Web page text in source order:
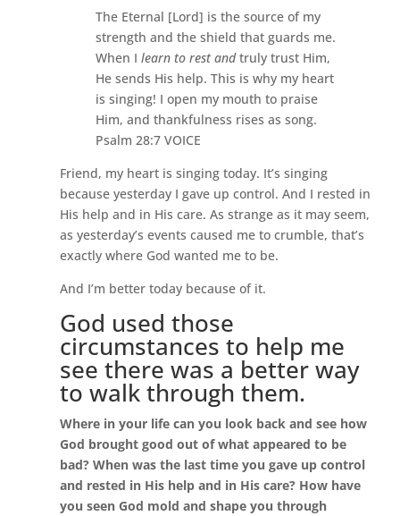
The Eternal [Lord] is the source of my
strength and the shield that guards me.
When Ilearn to rest andtruly trust Him,
He sends His help. This is why my heart
is singing! I open my mouth to praise
Him, and thankfulness rises as song.
Psalm 28:7 VOICE
Friend, my heart is singing today. It’s singing
because yesterday I gave up control. And I rested in
His help and in His care. As strange as it may seem,
as yesterday’s events caused me to crumble, that’s
exactly where God wanted me to be.
And I’m better today because of it.
God used those
circumstances to help me
see there was a better way
to walk through them.
Where inyour life can you look back and see how
God brought good out of what appeared to be
bad? When was the last time you gave up control
and rested in His help and in His care? How have
you seen God mold and shape you through